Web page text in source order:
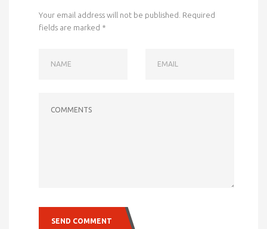
Your email address will not be published. Required
fields are marked *
SEND COMMENT